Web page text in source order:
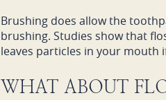
Brushing does allow the
brushing. Studies show that
leaves particles in your
WHAT ABOUT